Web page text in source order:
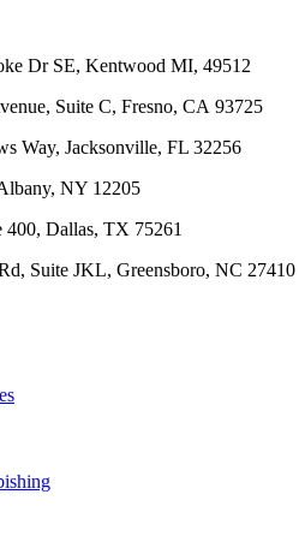
Dr SE, Kentwood MI, 49512
Suite C, Fresno, CA 93725
Way, Jacksonville, FL 32256
NY 12205
400, Dallas, TX 75261
Suite JKL, Greensboro, NC 27410